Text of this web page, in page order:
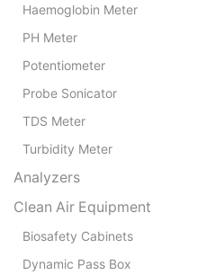
Haemoglobin Meter
PH Meter
Potentiometer
Probe Sonicator
TDS Meter
Turbidity Meter
Analyzers
Clean Air Equipment
Biosafety Cabinets
Dynamic Pass Box